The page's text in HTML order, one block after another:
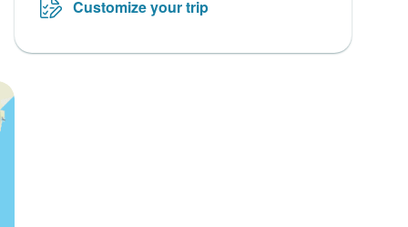
Customize your trip